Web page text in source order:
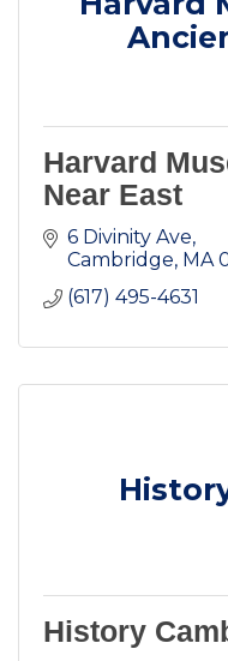
Harvard
Near East
6 Divinity Ave
Cambridge MA
(617) 495-4631
History